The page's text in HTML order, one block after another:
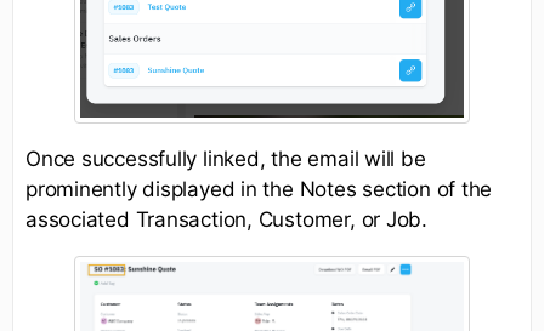
Once successfully linked, the email will be
prominently displayed in the Notes section of the
associated Transaction, Customer, or Job.